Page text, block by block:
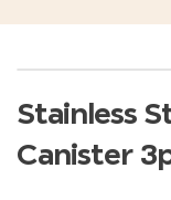
Stainless
Canister